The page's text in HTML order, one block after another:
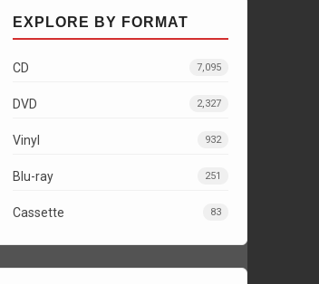
EXPLORE BY FORMAT
CD 7,095
DVD 2,327
Vinyl 932
Blu-ray 251
Cassette 83